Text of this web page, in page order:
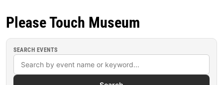
Please Touch Museum
SEARCH EVENTS